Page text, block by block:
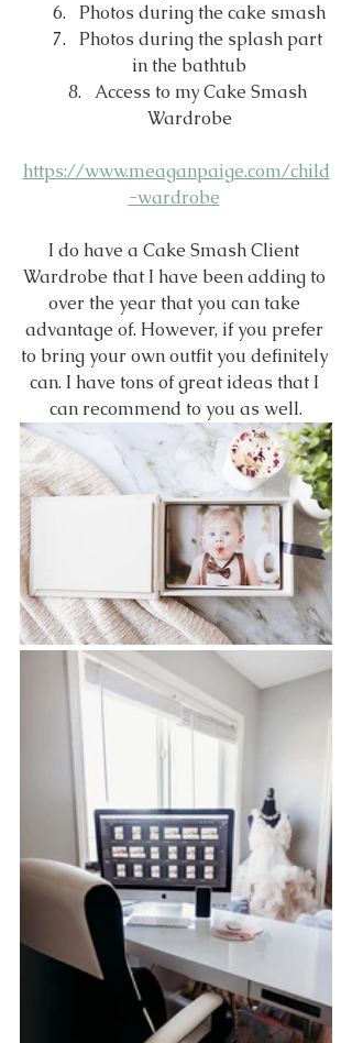
Photos during the cake smash
Photos during the splash part
in the bathtub
Access to my Cake Smash
Wardrobe
https://www.meaganpaige.com/child
-wardrobe
I do have a Cake Smash Client
Wardrobe that I have been adding to
over the year that you can take
advantage of. However, if you prefer
to bring your own outfit you definitely
can. I have tons of great ideas that I
can recommend to you as well.